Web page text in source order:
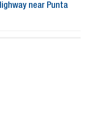
near Punta